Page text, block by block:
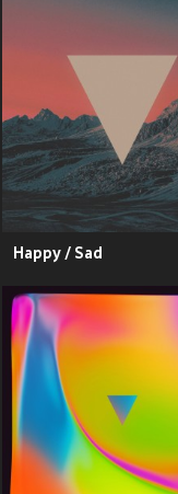
Happy / Sad